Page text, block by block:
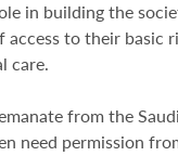
in building the
to their basic
care.
from the
need permission